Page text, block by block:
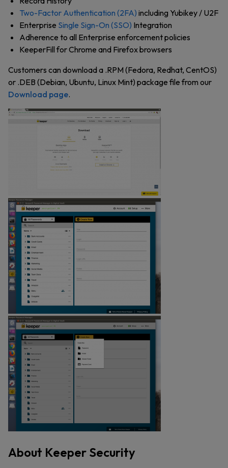
Two-Factor Authentication (2FA) including Yubikey / U2F
Enterprise Single Sign-On (SSO) Integration
Adherence to all Enterprise enforcement policies
KeeperFill for Chrome and Firefox browsers
Customers can download a .RPM (Fedora, Redhat, CentOS)
or .DEB (Debian, Ubuntu, Linux Mint) package file from our
Download page.
About Keeper Security